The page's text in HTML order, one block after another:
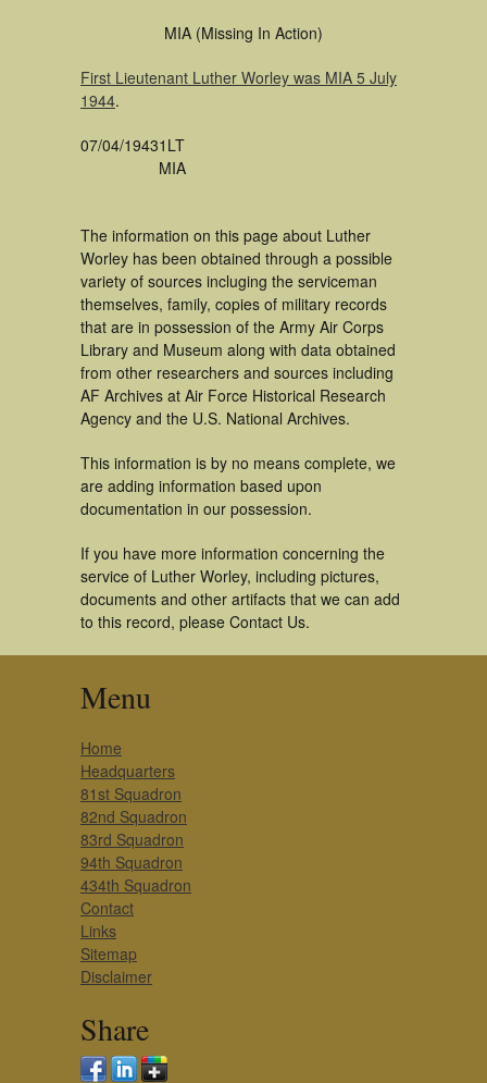
MIA (Missing In Action)
First Lieutenant Luther Worley was MIA 5 July
1944.
07/04/19431LT
MIA
The information on this page about Luther
Worley has been obtained through a possible
variety of sources incluging the serviceman
themselves, family, copies of military records
that are in possession of the Army Air Corps
Library and Museum along with data obtained
from other researchers and sources including
AF Archives at Air Force Historical Research
Agency and the U.S. National Archives.
This information is by no means complete, we
are adding information based upon
documentation in our possession.
If you have more information concerning the
service of Luther Worley, including pictures,
documents and other artifacts that we can add
to this record, please Contact Us.
Menu
Home
Headquarters
81st Squadron
82nd Squadron
83rd Squadron
94th Squadron
434th Squadron
Contact
Links
Sitemap
Disclaimer
Share